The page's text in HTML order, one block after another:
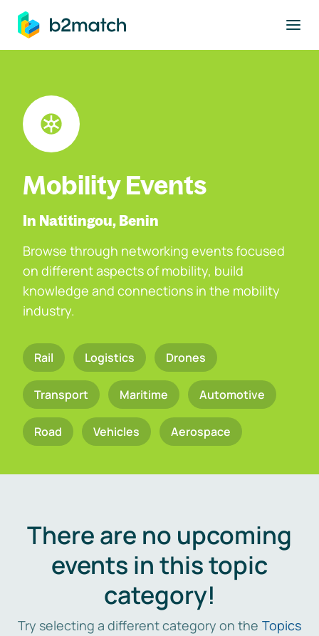
main content
Mobility Events
In Natitingou, Benin
Browse through networking events focused
on different aspects of mobility, build
knowledge and connections in the mobility
industry.
Rail Logistics Drones
Transport Maritime Automotive
Road Vehicles Aerospace
There are no upcoming
events in this topic
category!
Try selecting a different category on the Topics